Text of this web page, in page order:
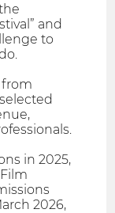
and
to
in 2025,
2026,